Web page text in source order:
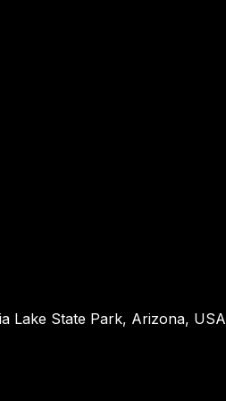
Lake State Park, Arizona, USA